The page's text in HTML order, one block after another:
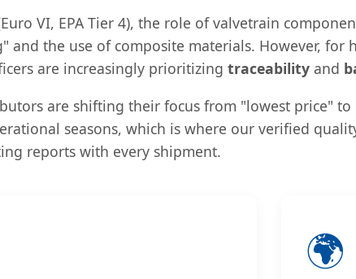
VI, EPA Tier 4), the role of valvetrain
the use of composite materials. However, for
are increasingly prioritizing traceability and
are shifting their focus from "lowest price" to
seasons, which is where our verified
reports with every shipment.
🌍